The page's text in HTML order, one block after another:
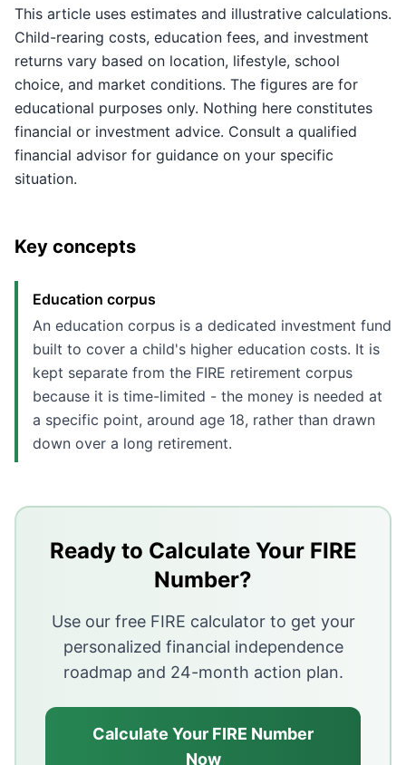
This article uses estimates and illustrative calculations.
Child-rearing costs, education fees, and investment
returns vary based on location, lifestyle, school
choice, and market conditions. The figures are for
educational purposes only. Nothing here constitutes
financial or investment advice. Consult a qualified
financial advisor for guidance on your specific
situation.
Key concepts
Education corpus
An education corpus is a dedicated investment fund
built to cover a child's higher education costs. It is
kept separate from the FIRE retirement corpus
because it is time-limited - the money is needed at
a specific point, around age 18, rather than drawn
down over a long retirement.
Children typically add 15 to 30 percent to monthly
Treat education as a separate, time-limited funding
A career pause reduces both income and SIP
Ready to Calculate Your FIRE
Number?
Use our free FIRE calculator to get your
personalized financial independence
roadmap and 24-month action plan.
Calculate Your FIRE Number
Now